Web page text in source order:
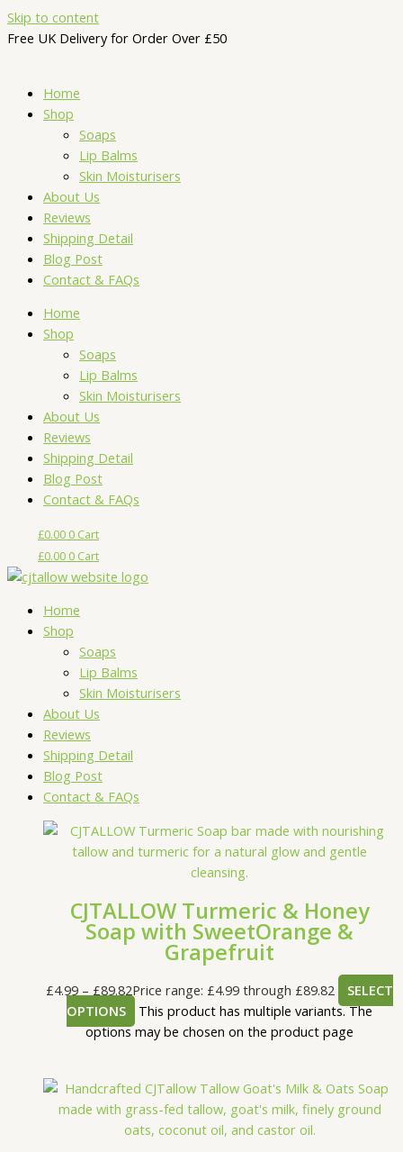
Skip to content
Free UK Delivery for Order Over £50
Home
Shop
Soaps
Lip Balms
Skin Moisturisers
About Us
Reviews
Shipping Detail
Blog Post
Contact & FAQs
Home
Shop
Soaps
Lip Balms
Skin Moisturisers
About Us
Reviews
Shipping Detail
Blog Post
Contact & FAQs
£0.00 0 Cart
£0.00 0 Cart
Home
Shop
Soaps
Lip Balms
Skin Moisturisers
About Us
Reviews
Shipping Detail
Blog Post
Contact & FAQs
CJTALLOW Turmeric & Honey
Soap with SweetOrange &
Grapefruit
£4.99 – £89.82Price range: £4.99 through £89.82
SELECT
OPTIONS
This product has multiple variants. The
options may be chosen on the product page